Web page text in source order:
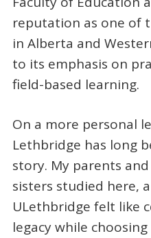
reputation as one of
in Alberta and
to its emphasis on
field-based learning.
On a more personal
Lethbridge has long
story. My parents
sisters studied here,
ULethbridge felt like
legacy while